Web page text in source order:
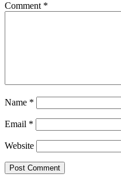
Comment *
Name *
Email *
Website